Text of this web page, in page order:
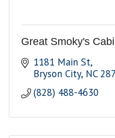
Great Smoky's
1181 Main St
Bryson City NC
(828) 488-4630